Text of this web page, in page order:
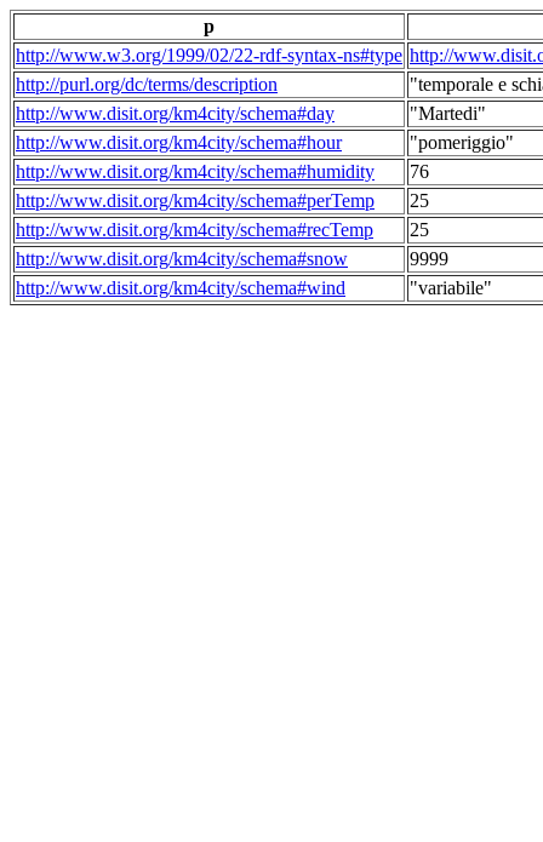
p
http://www.w3.org/1999/02/22-rdf-syntax-ns#type http://
http://purl.org/dc/terms/description
"temporale e
http://www.disit.org/km4city/schema#day
"Martedi"
http://www.disit.org/km4city/schema#hour
"pomeriggio"
http://www.disit.org/km4city/schema#humidity
76
http://www.disit.org/km4city/schema#perTemp
25
http://www.disit.org/km4city/schema#recTemp
25
http://www.disit.org/km4city/schema#snow
9999
http://www.disit.org/km4city/schema#wind
"variabile"